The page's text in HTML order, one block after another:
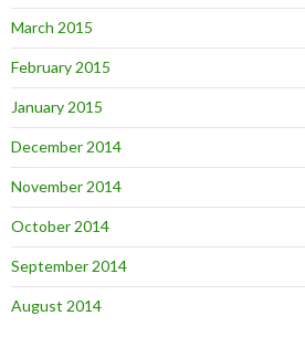
March 2015
February 2015
January 2015
December 2014
November 2014
October 2014
September 2014
August 2014